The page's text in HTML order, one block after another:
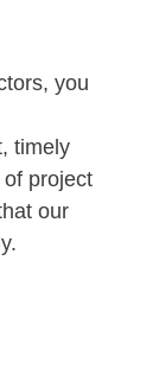
you
timely
project
our